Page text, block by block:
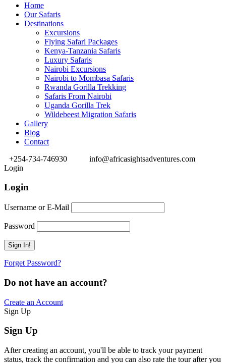
Home
Our Safaris
Destinations
Excursions
Flying Safari Packages
Kenya-Tanzania Safaris
Luxury Safaris
Nairobi Excursions
Nairobi to Mombasa Safaris
Rwanda Gorilla Trekking
Safaris From Nairobi
Uganda Gorilla Trek
Wildebeest Migration Safaris
Gallery
Blog
Contact
+254-734-746930
info@africasightsadventures.com
Login
Login
Username or E-Mail
Password
Forget Password?
Do not have an account?
Create an Account
Sign Up
Sign Up
After creating an account, you'll be able to track your payment
status, track the confirmation and you can also rate the tour after you